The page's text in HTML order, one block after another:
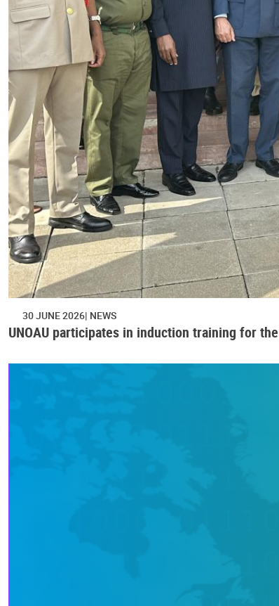
30 JUNE 2026 NEWS
UNOAU participates in induction training for